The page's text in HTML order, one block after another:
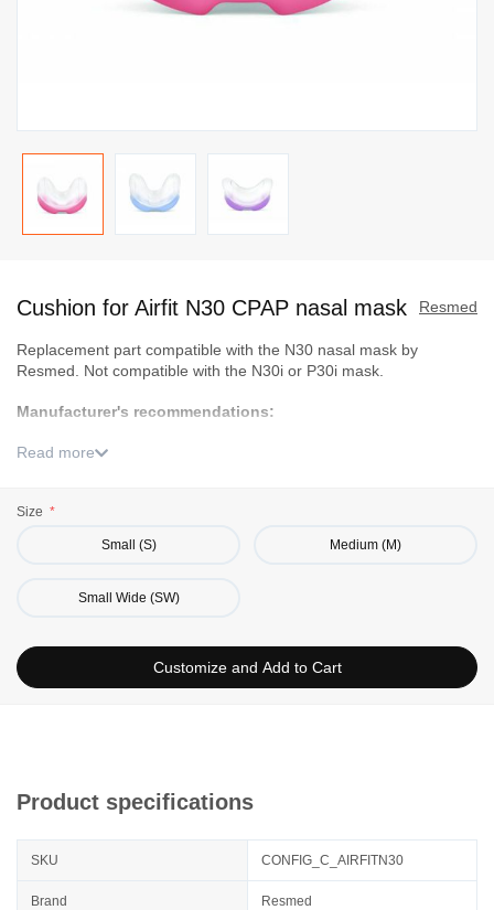
the
of
images
Resmed
Cushion for Airfit N30 CPAP nasal mask
Replacement part compatible with the N30 nasal mask by
Resmed. Not compatible with the N30i or P30i mask.
Manufacturer's recommendations:
Small (S) should fit most women
and wide nose
Read more
Size
Small (S) Medium (M)
Small Wide (SW)
Customize and Add to Cart
Product specifications
SKU CONFIG_C_AIRFITN30
Brand Resmed